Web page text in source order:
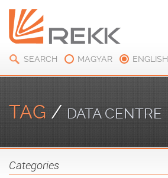
SEARCH MAGYAR ENGLISH
TAG / DATA CENTRE
Categories